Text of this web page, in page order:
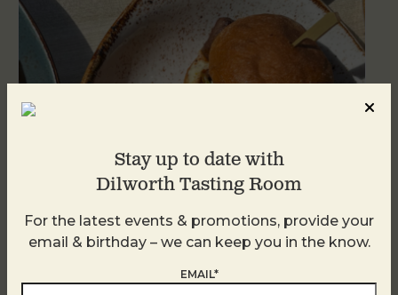
Golden Hour
Stay up to date with
Dilworth Tasting Room
For the latest events & promotions, provide your
email & birthday – we can keep you in the know.
EMAIL*